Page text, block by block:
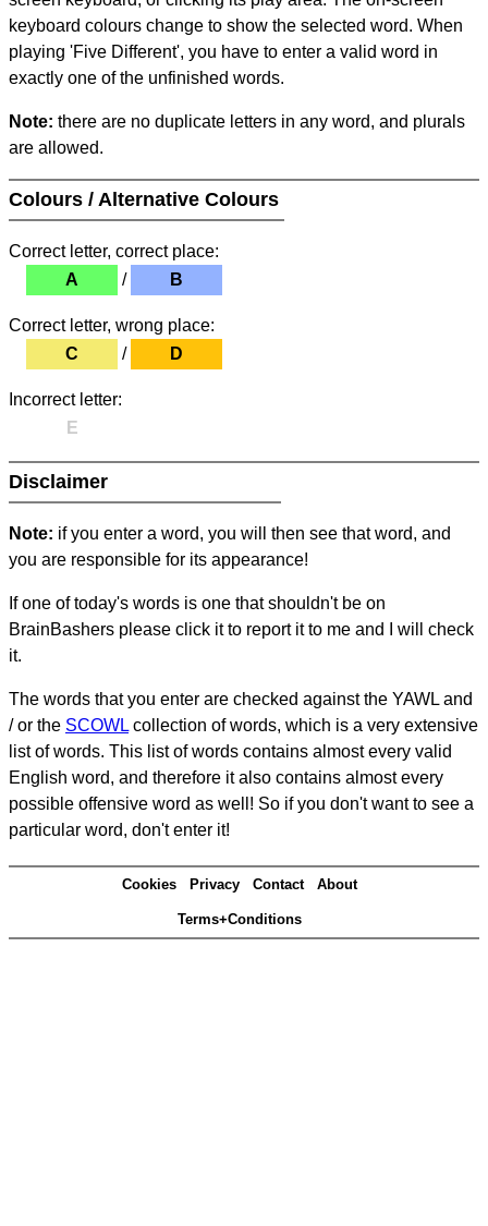
keyboard colours change to show the selected word. When
playing 'Five Different', you have to enter a valid word in
exactly one of the unfinished words.
Note: there are no duplicate letters in any word, and plurals
are allowed.
Colours / Alternative Colours
Correct letter, correct place:
A
/ B
Correct letter, wrong place:
C
/ D
Incorrect letter:
E
Disclaimer
Note: if you enter a word, you will then see that word, and
you are responsible for its appearance!
If one of today's words is one that shouldn't be on
BrainBashers please click it to report it to me and I will check
it.
The words that you enter are checked against the YAWL and
/ or the SCOWL collection of words, which is a very extensive
list of words. This list of words contains almost every valid
English word, and therefore it also contains almost every
possible offensive word as well! So if you don't want to see a
particular word, don't enter it!
Cookies Privacy Contact About
Terms+Conditions